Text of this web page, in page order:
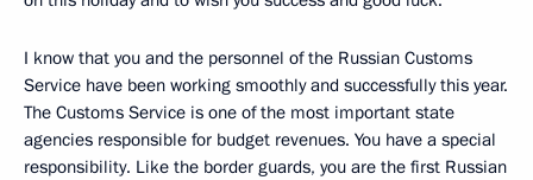
I know that you and the personnel of the Russian Customs
Service have been working smoothly and successfully this year.
The Customs Service is one of the most important state
agencies responsible for budget revenues. You have a special
responsibility. Like the border guards, you are the first Russian